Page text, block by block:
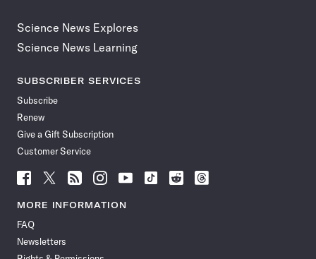
Science News Explores
Science News Learning
SUBSCRIBER SERVICES
Subscribe
Renew
Give a Gift Subscription
Customer Service
Follow
News
Facebook
Follow
News
Follow
News
Follow
News
Follow
News
Follow
Follow
Follow
MORE INFORMATION
FAQ
Newsletters